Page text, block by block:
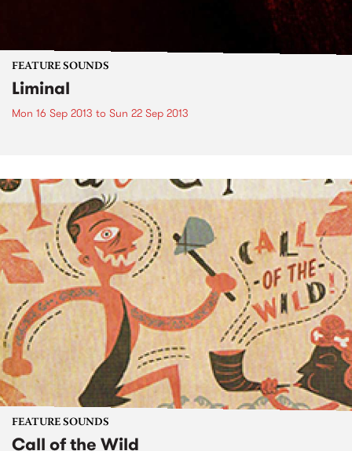
FEATURE SOUNDS
Liminal
Mon 16 Sep 2013 to Sun 22 Sep 2013
FEATURE SOUNDS
Call of the Wild